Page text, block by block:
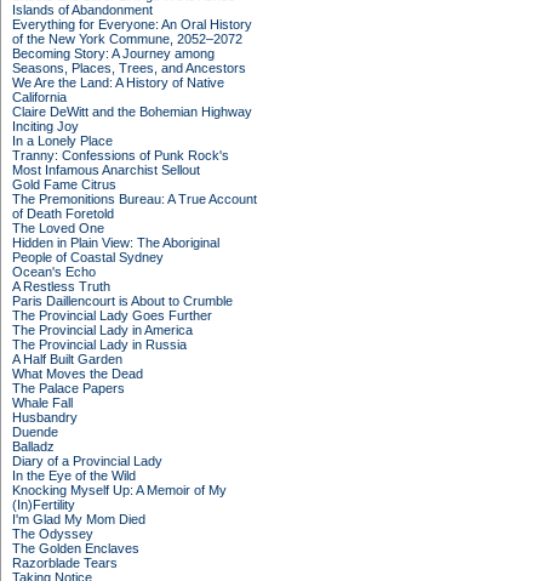
Islands of Abandonment
Everything for Everyone: An Oral History
of the New York Commune, 2052–2072
Becoming Story: A Journey among
Seasons, Places, Trees, and Ancestors
We Are the Land: A History of Native
California
Claire DeWitt and the Bohemian Highway
Inciting Joy
In a Lonely Place
Tranny: Confessions of Punk Rock's
Most Infamous Anarchist Sellout
Gold Fame Citrus
The Premonitions Bureau: A True Account
of Death Foretold
The Loved One
Hidden in Plain View: The Aboriginal
People of Coastal Sydney
Ocean's Echo
A Restless Truth
Paris Daillencourt is About to Crumble
The Provincial Lady Goes Further
The Provincial Lady in America
The Provincial Lady in Russia
A Half Built Garden
What Moves the Dead
The Palace Papers
Whale Fall
Husbandry
Duende
Balladz
Diary of a Provincial Lady
In the Eye of the Wild
Knocking Myself Up: A Memoir of My
(In)Fertility
I'm Glad My Mom Died
The Odyssey
The Golden Enclaves
Razorblade Tears
Taking Notice